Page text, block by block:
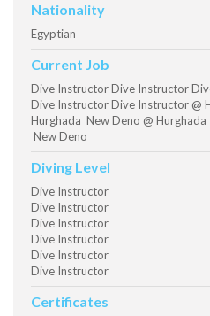
Nationality
Egyptian
Current Job
Dive Instructor Dive Instructor
Dive Instructor Dive Instructor @
Hurghada New Deno @
New Deno
Diving Level
Dive Instructor
Dive Instructor
Dive Instructor
Dive Instructor
Dive Instructor
Dive Instructor
Certificates